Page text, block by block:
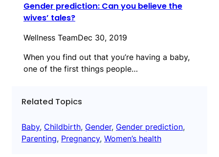
Gender prediction: Can you believe the
wives’ tales?
Wellness TeamDec 30, 2019
When you find out that you’re having a baby,
one of the first things people…
Related Topics
Baby, Childbirth, Gender, Gender prediction
Parenting, Pregnancy, Women’s health